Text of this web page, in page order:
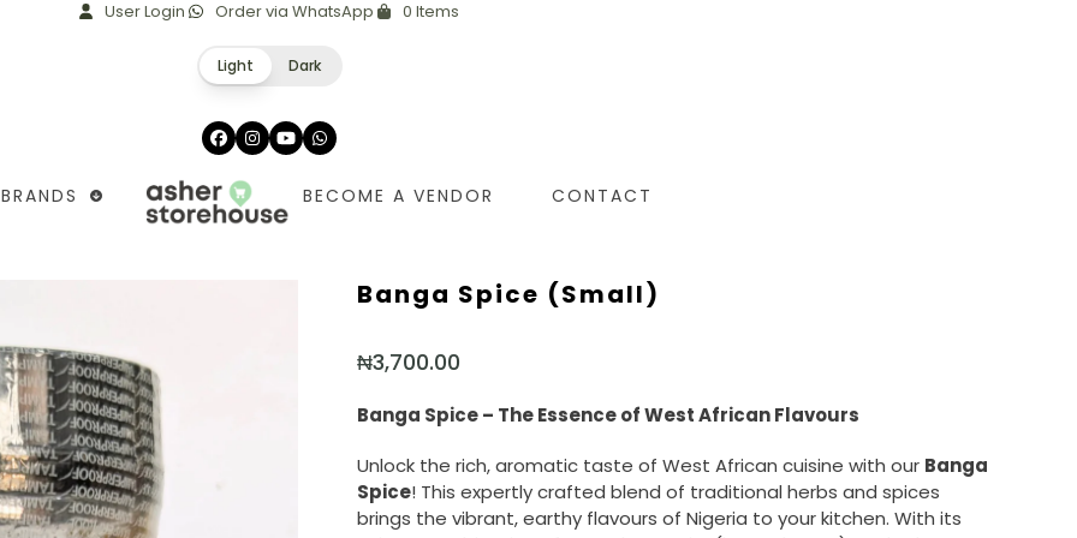
User Login Order via WhatsApp 0 Items
Light Dark
Facebook
Instagram
YouTubeWhatsapp
BRANDS BECOME A VENDOR CONTACT
Banga Spice (small)
₦3,700.00
Banga Spice – The Essence of West African Flavours
Unlock the rich, aromatic taste of West African cuisine with our Banga
Spice! This expertly crafted blend of traditional herbs and spices
brings the vibrant, earthy flavours of Nigeria to your kitchen. With its